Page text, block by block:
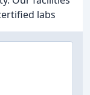
labs